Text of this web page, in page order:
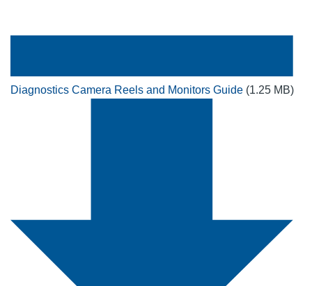
Diagnostics Camera Reels and Monitors Guide (1.25 MB)